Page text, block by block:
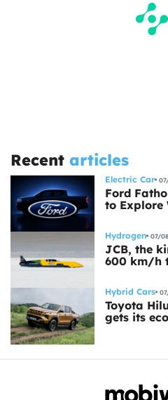
Recent articles
Electric Car
Ford
to Explore
Hydrogen 07/
JCB, the
600 km/h
Hybrid Cars
Toyota
gets its